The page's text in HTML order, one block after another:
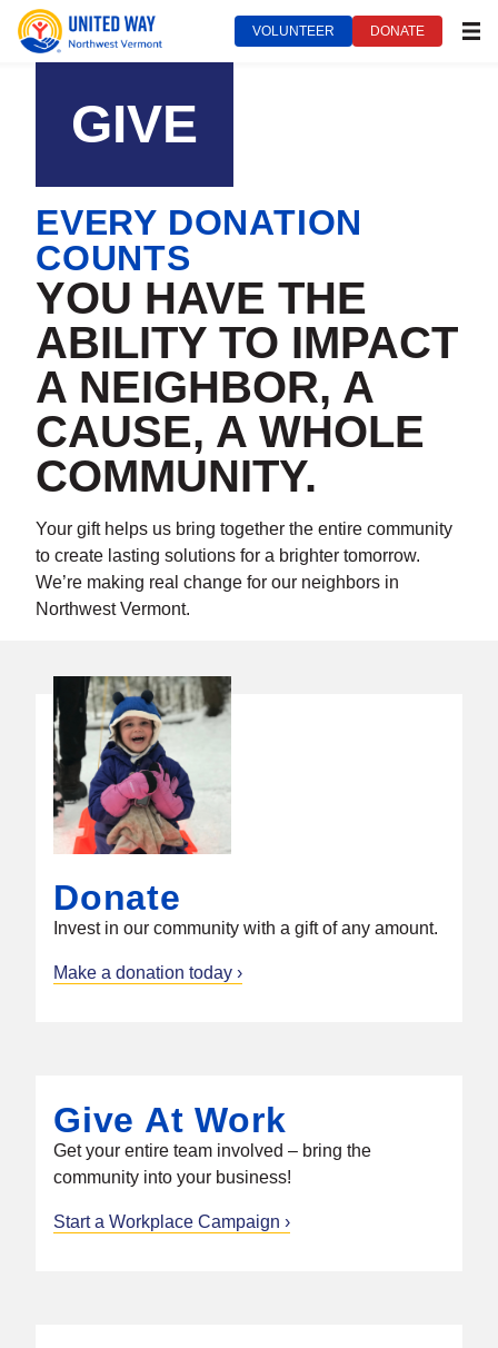
VOLUNTEER DONATE
GIVE
EVERY DONATION
COUNTS
YOU HAVE THE
ABILITY TO IMPACT
A NEIGHBOR, A
CAUSE, A WHOLE
COMMUNITY.
Your gift helps us bring together the entire community
to create lasting solutions for a brighter tomorrow.
We’re making real change for our neighbors in
Northwest Vermont.
Donate
Invest in our community with a gift of any amount.
Make a donation today
Give At Work
Get your entire team involved – bring the
community into your business!
Start a Workplace Campaign